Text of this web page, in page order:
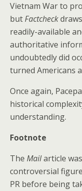
Vietnam War to
butFactcheck
readily-available
authoritative
undoubtedly did
turned Americans
Once again,
historical
understanding.
Footnote
The Mailarticle
controversial
PR before being